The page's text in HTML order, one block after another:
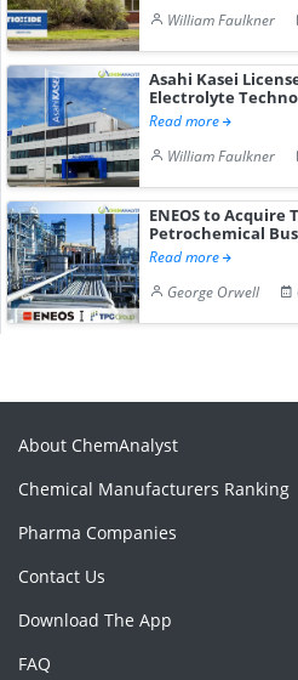
William Faulkner
Asahi Kasei
Electrolyte
Read more
William Faulkner
ENEOS to Acquire
Petrochemical
Read more
George Orwell
About ChemAnalyst
Chemical Manufacturers Ranking
Pharma Companies
Contact Us
Download The App
FAQ